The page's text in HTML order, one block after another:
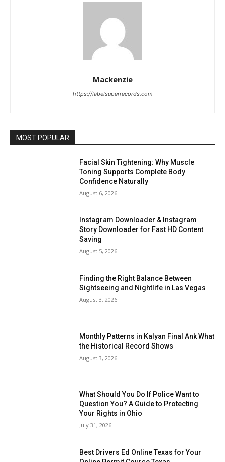
Mackenzie
https://labelsuperrecords.com
MOST POPULAR
Facial Skin Tightening: Why Muscle
Toning Supports Complete Body
Confidence Naturally
August 6, 2026
Instagram Downloader & Instagram
Story Downloader for Fast HD Content
Saving
August 5, 2026
Finding the Right Balance Between
Sightseeing and Nightlife in Las Vegas
August 3, 2026
Monthly Patterns in Kalyan Final Ank What
the Historical Record Shows
August 3, 2026
What Should You Do If Police Want to
Question You? A Guide to Protecting
Your Rights in Ohio
July 31, 2026
Best Drivers Ed Online Texas for Your